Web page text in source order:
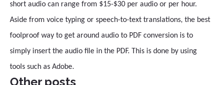
short audio can range from $15-$30 per audio or per hour.
Aside from voice typing or speech-to-text translations, the best
foolproof way to get around audio to PDF conversion is to
simply insert the audio file in the PDF. This is done by using
tools such as Adobe.
Other posts